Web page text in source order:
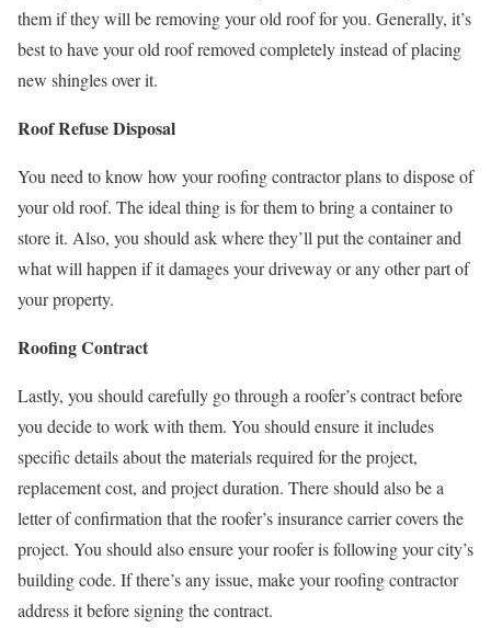
them if they will be removing your old roof for you. Generally, it’s
best to have your old roof removed completely instead of placing
new shingles over it.
Roof Refuse Disposal
You need to know how your roofing contractor plans to dispose of
your old roof. The ideal thing is for them to bring a container to
store it. Also, you should ask where they’ll put the container and
what will happen if it damages your driveway or any other part of
your property.
Roofing Contract
Lastly, you should carefully go through a roofer’s contract before
you decide to work with them. You should ensure it includes
specific details about the materials required for the project,
replacement cost, and project duration. There should also be a
letter of confirmation that the roofer’s insurance carrier covers the
project. You should also ensure your roofer is following your city’s
building code. If there’s any issue, make your roofing contractor
address it before signing the contract.